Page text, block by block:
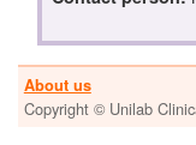
About us
Copyright © Unilab